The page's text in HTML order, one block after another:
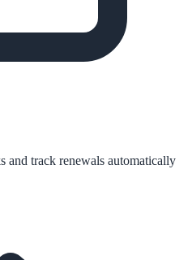
and track renewals automatically